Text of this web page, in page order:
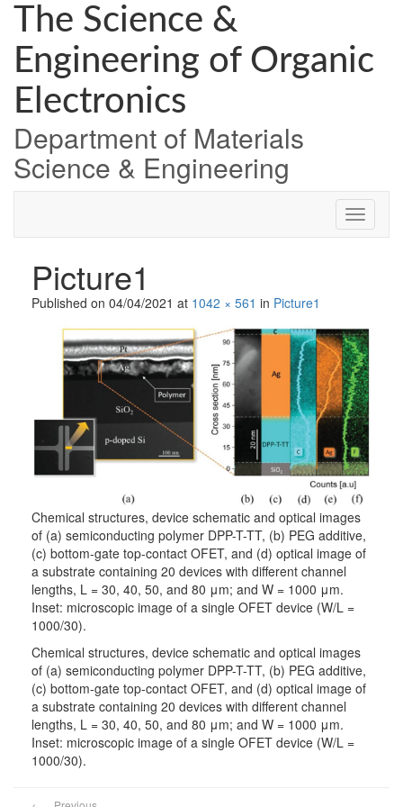
Skip
content
The Science &
Engineering of Organic
Electronics
Department of Materials
Science & Engineering
Picture1
Published on 04/04/2021 at 1042 × 561 in Picture1
Chemical structures, device schematic and optical images
of (a) semiconducting polymer DPP-T-TT, (b) PEG additive,
(c) bottom-gate top-contact OFET, and (d) optical image of
a substrate containing 20 devices with different channel
lengths, L = 30, 40, 50, and 80 μm; and W = 1000 μm.
Inset: microscopic image of a single OFET device (W/L =
1000/30).
Chemical structures, device schematic and optical images
of (a) semiconducting polymer DPP-T-TT, (b) PEG additive,
(c) bottom-gate top-contact OFET, and (d) optical image of
a substrate containing 20 devices with different channel
lengths, L = 30, 40, 50, and 80 μm; and W = 1000 μm.
Inset: microscopic image of a single OFET device (W/L =
1000/30).